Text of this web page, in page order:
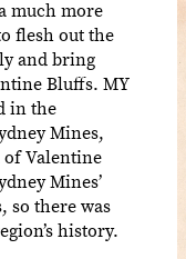
much more
flesh out the
and bring
Bluffs. MY
in the
Mines,
Valentine
Mines’
so there was
history.